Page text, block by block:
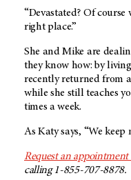
“Devastated? Of course
right place.”
She and Mike are
they know how: by
recently returned from
while she still teaches
times a week.
As Katy says, “We
Request an
calling 1-855-707-8878.